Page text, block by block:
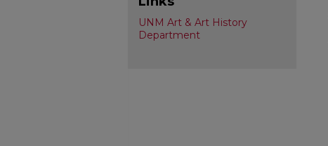
UNM Art & Art History
Department